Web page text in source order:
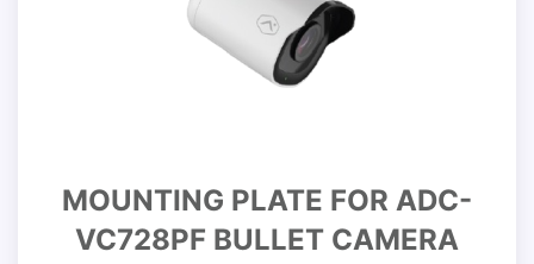
MOUNTING PLATE FOR ADC-
VC728PF BULLET CAMERA